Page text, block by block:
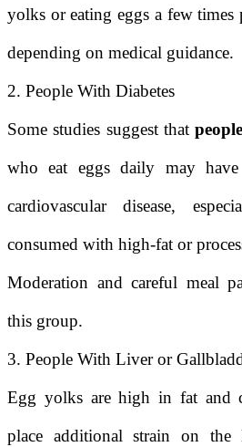
yolks or eating eggs a few times
depending on medical guidance.
2. People With Diabetes
Some studies suggest that
who eat eggs daily may
cardiovascular disease,
consumed with high-fat or
Moderation and careful meal
this group.
3. People With Liver or
Egg yolks are high in fat and
place additional strain on the